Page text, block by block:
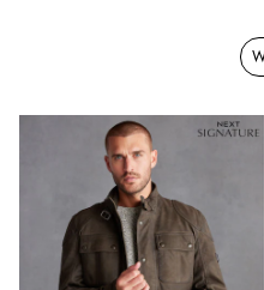
Occasionwear
Cardigans
Hoodies & Fleeces
Suits & Workwear
Leggings & Joggers
Jumpsuits & Playsuits
Skirts
Shorts